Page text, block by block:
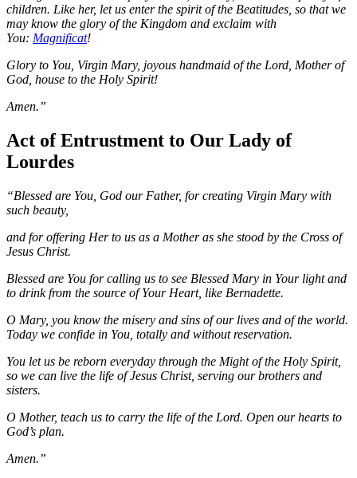
children. Like her, let us enter the spirit of the Beatitudes, so that we
may know the glory of the Kingdom and exclaim with
You: Magnificat!
Glory to You, Virgin Mary, joyous handmaid of the Lord, Mother of
God, house to the Holy Spirit!
Amen.”
Act of Entrustment to Our Lady of
Lourdes
“Blessed are You, God our Father, for creating Virgin Mary with
such beauty,
and for offering Her to us as a Mother as she stood by the Cross of
Jesus Christ.
Blessed are You for calling us to see Blessed Mary in Your light and
to drink from the source of Your Heart, like Bernadette.
O Mary, you know the misery and sins of our lives and of the world.
Today we confide in You, totally and without reservation.
You let us be reborn everyday through the Might of the Holy Spirit,
so we can live the life of Jesus Christ, serving our brothers and
sisters.
O Mother, teach us to carry the life of the Lord. Open our hearts to
God’s plan.
Amen.”